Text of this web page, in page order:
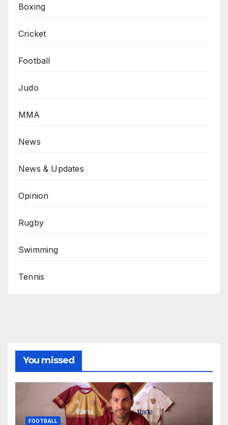
Boxing
Cricket
Football
Judo
MMA
News
News & Updates
Opinion
Rugby
Swimming
Tennis
You missed
FOOTBALL